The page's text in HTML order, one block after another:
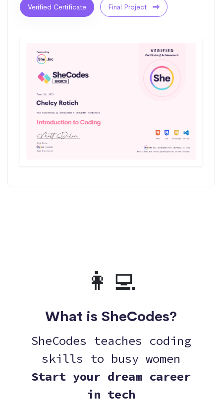
Verified Certificate Final Project
👩‍💻
What is SheCodes?
SheCodes teaches coding
skills to busy women
Start your dream career
in tech